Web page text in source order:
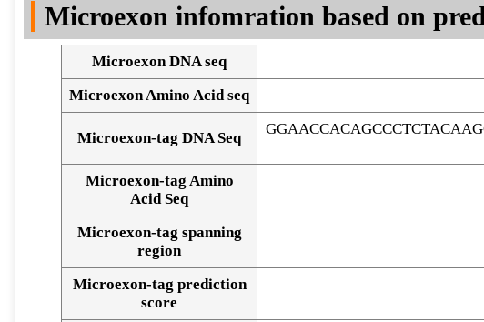
Microexon infomration based on
Microexon DNA seq
Microexon Amino Acid seq
Microexon-tag DNA Seq
Microexon-tag Amino
Acid Seq
Microexon-tag spanning
region
Microexon-tag prediction
score